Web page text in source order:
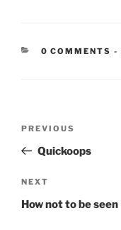
0 COMMENTS -
Previous
Post
PREVIOUS
Quickoops
Next
Post
NEXT
How not to be seen